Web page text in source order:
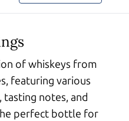
of whiskeys from
featuring various
tasting notes, and
perfect bottle for